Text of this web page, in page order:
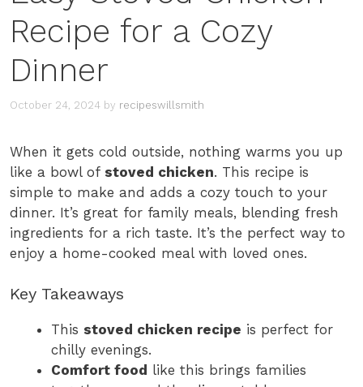
Recipe for a Cozy
Dinner
October 24, 2024 by recipeswillsmith
When it gets cold outside, nothing warms you up
like a bowl of stoved chicken. This recipe is
simple to make and adds a cozy touch to your
dinner. It’s great for family meals, blending fresh
ingredients for a rich taste. It’s the perfect way to
enjoy a home-cooked meal with loved ones.
Key Takeaways
This stoved chicken recipe is perfect for
chilly evenings.
Comfort food like this brings families